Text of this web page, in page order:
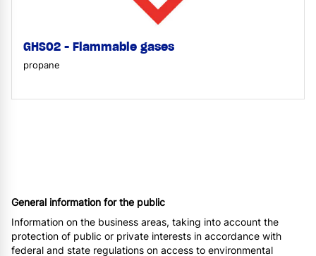
GHS02 - Flammable gases
propane
General information for the public
Information on the business areas, taking into account the
protection of public or private interests in accordance with
federal and state regulations on access to environmental